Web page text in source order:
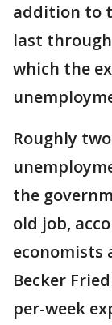
addition to
last through
which the
Roughly
the
old job,
economists
Becker
per-week